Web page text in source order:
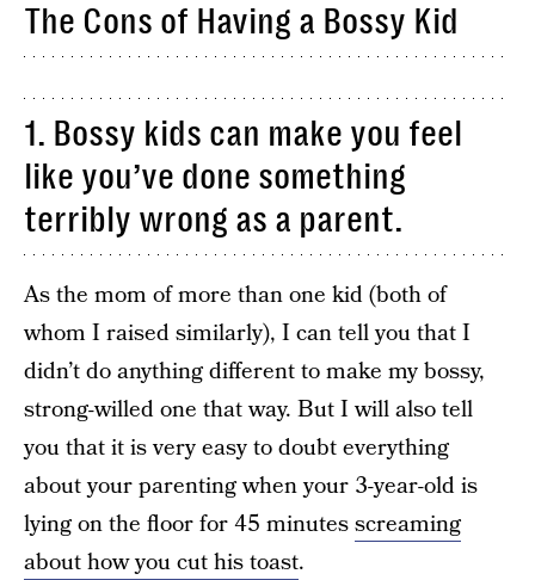
The Cons of Having a Bossy Kid
1. Bossy kids can make you feel
like you’ve done something
terribly wrong as a parent.
As the mom of more than one kid (both of
whom I raised similarly), I can tell you that I
didn’t do anything different to make my bossy,
strong-willed one that way. But I will also tell
you that it is very easy to doubt everything
about your parenting when your 3-year-old is
lying on the floor for 45 minutesscreaming
about how you cut his toast.